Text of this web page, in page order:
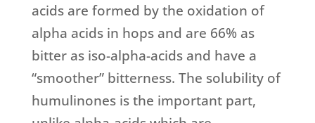
acids are formed by the oxidation of
alpha acids in hops and are 66% as
bitter as iso-alpha-acids and have a
“smoother” bitterness. The solubility of
humulinones is the important part,